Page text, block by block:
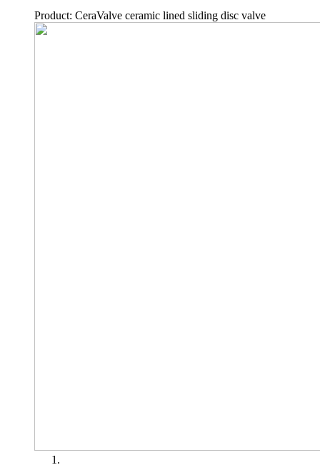
Product: CeraValve ceramic lined sliding disc valve